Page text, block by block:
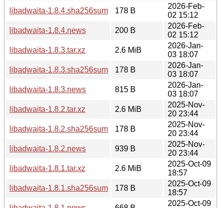
libadwaita-1.8.4.sha256sum
178 B
2026-Feb-
02 15:12
libadwaita-1.8.4.news
200 B
2026-Feb-
02 15:12
libadwaita-1.8.3.tar.xz
2.6 MiB
2026-Jan-
03 18:07
libadwaita-1.8.3.sha256sum
178 B
2026-Jan-
03 18:07
libadwaita-1.8.3.news
815 B
2026-Jan-
03 18:07
libadwaita-1.8.2.tar.xz
2.6 MiB
2025-Nov-
20 23:44
libadwaita-1.8.2.sha256sum
178 B
2025-Nov-
20 23:44
libadwaita-1.8.2.news
939 B
2025-Nov-
20 23:44
libadwaita-1.8.1.tar.xz
2.6 MiB
2025-Oct-09
18:57
libadwaita-1.8.1.sha256sum
178 B
2025-Oct-09
18:57
2025-Oct-09